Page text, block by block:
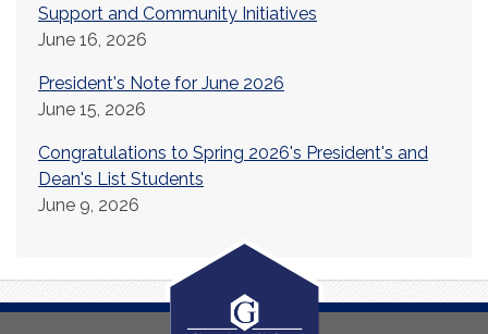
Support and Community Initiatives
June 16, 2026
President's Note for June 2026
June 15, 2026
Congratulations to Spring 2026's President's and
Dean's List Students
June 9, 2026